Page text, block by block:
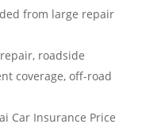
from large repair
roadside
coverage, off-road
Car Insurance Price